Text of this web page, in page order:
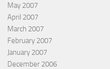
May 2007
April 2007
March 2007
February 2007
January 2007
December 2006